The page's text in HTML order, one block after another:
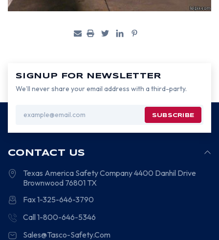
SIGNUP FOR NEWSLETTER
We’ll never share your email address with a third-party.
Address
CONTACT US
Texas America Safety Company4400 Danhil Drive
Brownwood 76801 TX
Fax 1-325-646-3790
Call 1-800-646-5346
Sales@Tasco-Safety.Com